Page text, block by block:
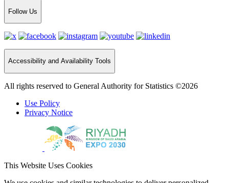
Follow Us
Accessibility and Availability Tools
All rights reserved to General Authority for Statistics ©2026
Use Policy
Privacy Notice
This Website Uses Cookies